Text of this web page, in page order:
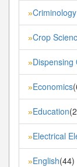
»
»Crop
»Dispensing
»Economics
»Education
»Electrical
»English(44)